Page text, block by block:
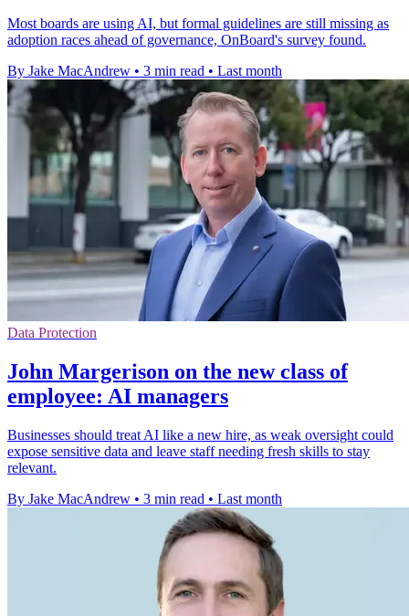
Most boards are using AI, but formal guidelines are still missing as
adoption races ahead of governance, OnBoard's survey found.
By Jake MacAndrew • 3 min read • Last month
Data Protection
John Margerison on the new class of
employee: AI managers
Businesses should treat AI like a new hire, as weak oversight could
expose sensitive data and leave staff needing fresh skills to stay
relevant.
By Jake MacAndrew • 3 min read • Last month